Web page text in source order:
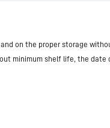
on the proper storage
minimum shelf life, the date